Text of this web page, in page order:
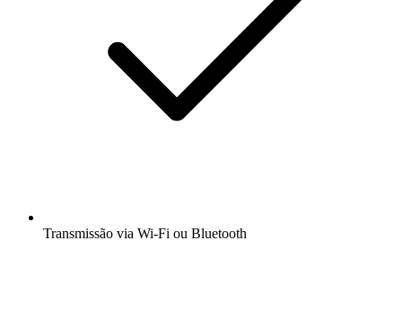
Transmissão via Wi-Fi ou Bluetooth